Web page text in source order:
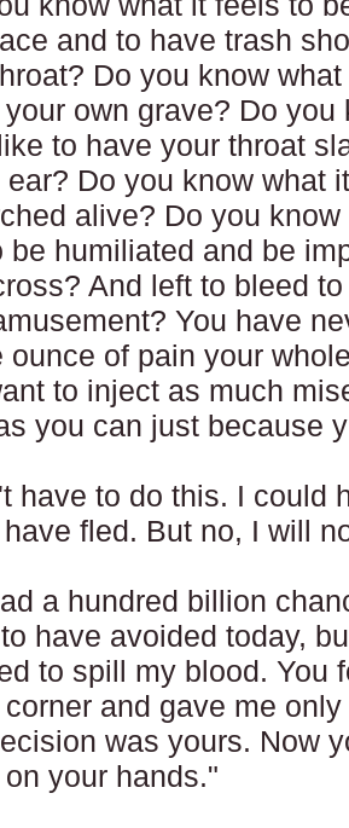
and to have trash
Do you know
own grave? Do you
to have your throat
ear? Do you know what
alive? Do you
be humiliated and be
And left to bleed
You have
ounce of pain your
to inject as much
you can just because
have to do this. I could
fled. But no, I will
a hundred billion
have avoided today,
to spill my blood. You
and gave me
was yours. Now
your hands."